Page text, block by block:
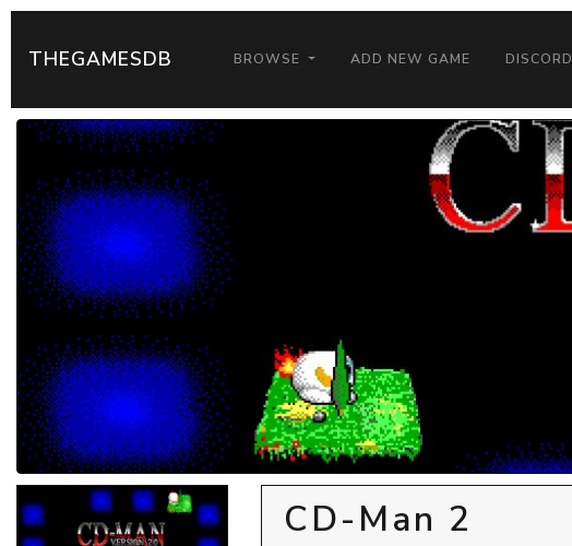
THEGAMESDB BROWSE ADD NEW GAME DISCORD
CD-Man 2